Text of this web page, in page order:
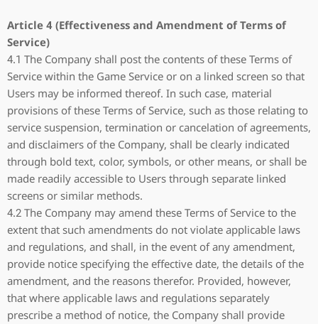
Article 4 (Effectiveness and Amendment of Terms of
Service)
4.1 The Company shall post the contents of these Terms of
Service within the Game Service or on a linked screen so that
Users may be informed thereof. In such case, material
provisions of these Terms of Service, such as those relating to
service suspension, termination or cancelation of agreements,
and disclaimers of the Company, shall be clearly indicated
through bold text, color, symbols, or other means, or shall be
made readily accessible to Users through separate linked
screens or similar methods.
4.2 The Company may amend these Terms of Service to the
extent that such amendments do not violate applicable laws
and regulations, and shall, in the event of any amendment,
provide notice specifying the effective date, the details of the
amendment, and the reasons therefor. Provided, however,
that where applicable laws and regulations separately
prescribe a method of notice, the Company shall provide